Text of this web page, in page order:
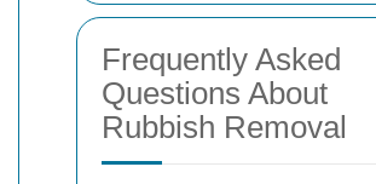
Frequently Asked
Questions About
Rubbish Removal